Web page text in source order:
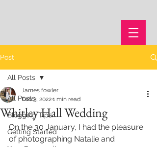
Post
All Posts
Blogging Tips
Getting Started
All Posts
Whitley Hall Wedding
James fowler
Feb 3, 20221 min read
On the 30 January, I had the pleasure
of photographing Natalie and